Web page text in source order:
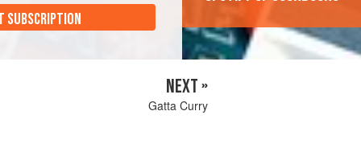
SUBSCRIPTION
NEXT »
Gatta Curry